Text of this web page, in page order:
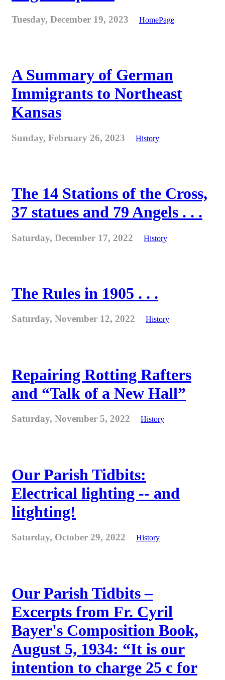
Tuesday, December 19, 2023 HomePage
A Summary of German
Immigrants to Northeast
Kansas
Sunday, February 26, 2023 History
The 14 Stations of the Cross,
37 statues and 79 Angels . . .
Saturday, December 17, 2022 History
The Rules in 1905 . . .
Saturday, November 12, 2022 History
Repairing Rotting Rafters
and “Talk of a New Hall”
Saturday, November 5, 2022 History
Our Parish Tidbits:
Electrical lighting -- and
litghting!
Saturday, October 29, 2022 History
Our Parish Tidbits –
Excerpts from Fr. Cyril
Bayer's Composition Book,
August 5, 1934: “It is our
intention to charge 25 c for